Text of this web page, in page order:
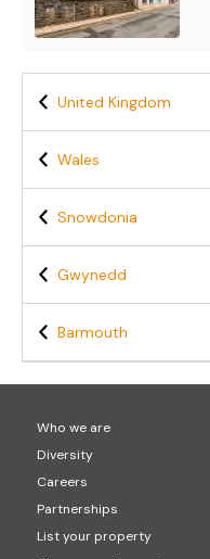
United Kingdom
Wales
Snowdonia
Gwynedd
Barmouth
Who we are
Diversity
Careers
Partnerships
List your property